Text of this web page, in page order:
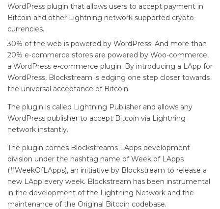
WordPress plugin that allows users to accept payment in
Bitcoin and other Lightning network supported crypto-
currencies.
30% of the web is powered by WordPress. And more than
20% e-commerce stores are powered by Woo-commerce,
a WordPress e-commerce plugin. By introducing a LApp for
WordPress, Blockstream is edging one step closer towards
the universal acceptance of Bitcoin.
The plugin is called Lightning Publisher and allows any
WordPress publisher to accept Bitcoin via Lightning
network instantly.
The plugin comes Blockstreams LApps development
division under the hashtag name of Week of LApps
(#WeekOfLApps), an initiative by Blockstream to release a
new LApp every week. Blockstream has been instrumental
in the development of the Lightning Network and the
maintenance of the Original Bitcoin codebase.